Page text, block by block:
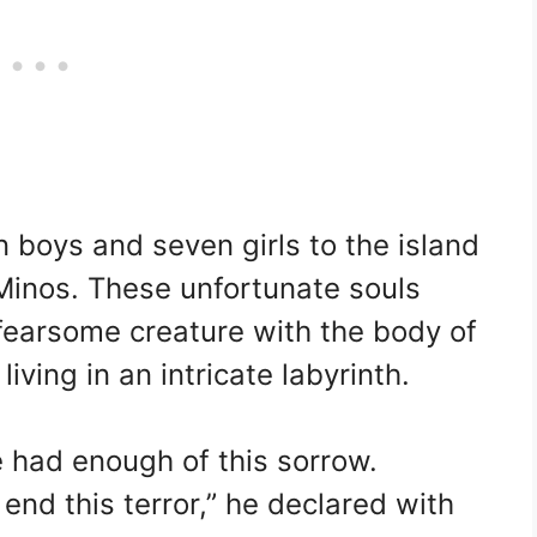
boys and seven girls to the island
These unfortunate souls
creature with the body of
in an intricate labyrinth.
enough of this sorrow.
this terror,” he declared with